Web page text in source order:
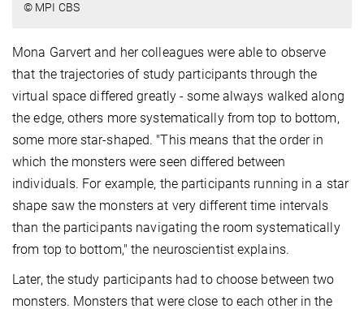
© MPI CBS
Mona Garvert and her colleagues were able to observe
that the trajectories of study participants through the
virtual space differed greatly - some always walked along
the edge, others more systematically from top to bottom,
some more star-shaped. "This means that the order in
which the monsters were seen differed between
individuals. For example, the participants running in a star
shape saw the monsters at very different time intervals
than the participants navigating the room systematically
from top to bottom," the neuroscientist explains.
Later, the study participants had to choose between two
monsters. Monsters that were close to each other in the